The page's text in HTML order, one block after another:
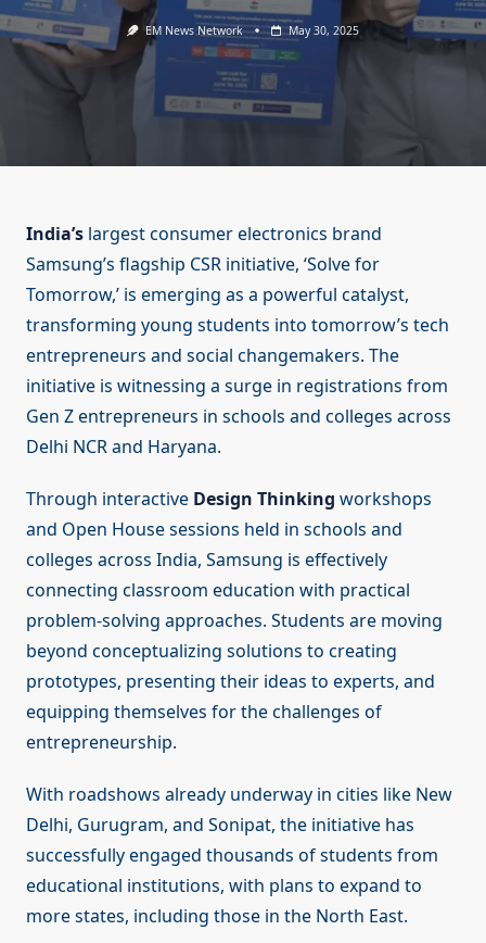
EM News Network May 30, 2025
India’s largest consumer electronics brand
Samsung’s flagship CSR initiative, ‘Solve for
Tomorrow,’ is emerging as a powerful catalyst,
transforming young students into tomorrow’s tech
entrepreneurs and social changemakers. The
initiative is witnessing a surge in registrations from
Gen Z entrepreneurs in schools and colleges across
Delhi NCR and Haryana.
Through interactive Design Thinking workshops
and Open House sessions held in schools and
colleges across India, Samsung is effectively
connecting classroom education with practical
problem-solving approaches. Students are moving
beyond conceptualizing solutions to creating
prototypes, presenting their ideas to experts, and
equipping themselves for the challenges of
entrepreneurship.
With roadshows already underway in cities like New
Delhi, Gurugram, and Sonipat, the initiative has
successfully engaged thousands of students from
educational institutions, with plans to expand to
more states, including those in the North East.